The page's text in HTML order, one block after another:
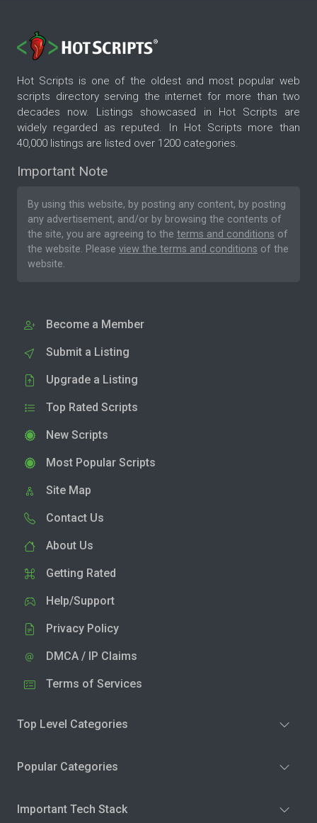
Hot Scripts is one of the oldest and most popular web
scripts directory serving the internet for more than two
decades now. Listings showcased in Hot Scripts are
widely regarded as reputed. In Hot Scripts more than
40,000 listings are listed over 1200 categories.
Important Note
By using this website, by posting any content, by posting
any advertisement, and/or by browsing the contents of
the site, you are agreeing to the terms and conditions of
the website. Please view the terms and conditions of the
website.
Become a Member
Submit a Listing
Upgrade a Listing
Top Rated Scripts
New Scripts
Most Popular Scripts
Site Map
Contact Us
About Us
Getting Rated
Help/Support
Privacy Policy
DMCA / IP Claims
Terms of Services
Top Level Categories
Popular Categories
Important Tech Stack